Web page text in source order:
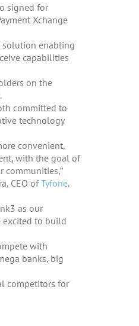
signed for
Xchange
solution enabling
capabilities
on the
committed to
technology
convenient,
with the goal of
communities,”
CEO ofTyfone.
as our
excited to build
with
banks, big
competitors for